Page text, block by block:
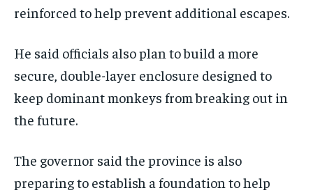
reinforced to help prevent additional escapes.
He said officials also plan to build a more
secure, double-layer enclosure designed to
keep dominant monkeys from breaking out in
the future.
The governor said the province is also
preparing to establish a foundation to help